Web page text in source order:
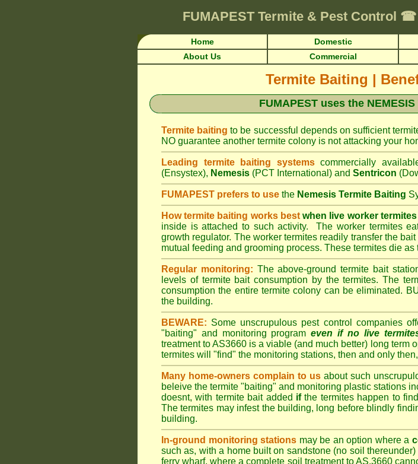
FUMAPEST Termite & Pest Control ☎
Home Domestic
About Us Commercial
Termite Baiting |
FUMAPEST uses the
Termite baiting to be successful depends on sufficient
NO guarantee another termite colony is not attacking your
Leading termite baiting systemscommercially
(Ensystex), Nemesis (PCT International) and Sentricon
FUMAPEST prefers to use the Nemesis Termite Baiting
How termite baiting works bestwhen live worker
inside is attached to such activity. The worker termites
growth regulator. The worker termites readily transfer the
mutual feeding and grooming process. These termites die
Regular monitoring: The above-ground termite bait
levels of termite bait consumption by the termites. The
consumption the entire termite colony can be eliminated.
the building.
BEWARE: Some unscrupulous pest control companies
"baiting" and monitoring programeven if no live
treatment to AS3660 is a viable (and much better) long term
termites will "find" the monitoring stations, then and only
Many home-owners complain to usabout such
beleive the termite "baiting" and monitoring plastic stations
doesnt, with termite bait added ifthe termites happen to
The termites may infest the building, long before blindly
building.
In-ground monitoring stations may be an option where a
such as, with a home built on sandstone (no soil
ferry wharf, where a complete soil treatment to AS.3660